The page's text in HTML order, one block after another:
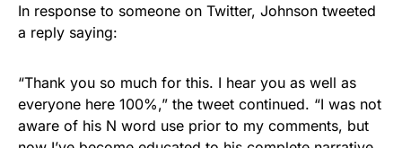
In response to someone on Twitter, Johnson tweeted
a reply saying:
“Thank you so much for this. I hear you as well as
everyone here 100%,” the tweet continued. “I was not
aware of his N word use prior to my comments, but